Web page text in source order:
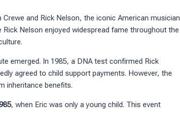
and Rick Nelson, the iconic American musician
Nelson enjoyed widespread fame throughout the
emerged. In 1985, a DNA test confirmed Rick
agreed to child support payments. However, the
inheritance benefits.
, when Eric was only a young child. This event